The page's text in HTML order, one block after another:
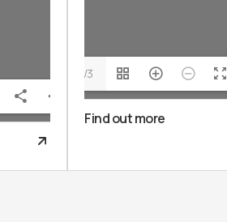
1/3
Find out more